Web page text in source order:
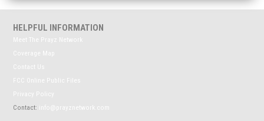
HELPFUL INFORMATION
Meet The Prayz Network
Coverage Map
Contact Us
FCC Online Public Files
Privacy Policy
Contact: info@prayznetwork.com